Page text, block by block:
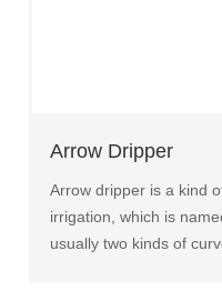
Arrow Dripper
Arrow dripper is a kind
irrigation, which is
usually two kinds of